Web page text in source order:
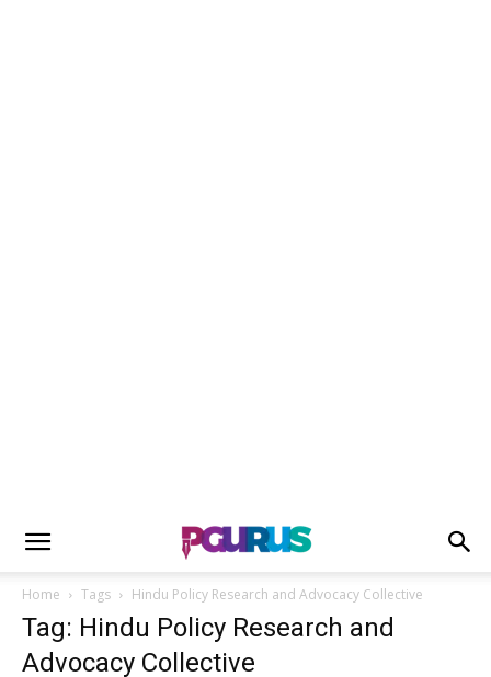
Home Tags Hindu Policy Research and Advocacy Collective
Tag: Hindu Policy Research and
Advocacy Collective